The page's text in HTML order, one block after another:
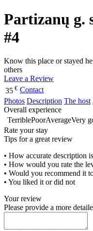
Partizanų g.
#4
Know this place or stayed
others
Leave a Review
35 € Contact
Photos Description The host
Overall experience
TerriblePoorAverageVery
Rate your stay
Tips for a great review
• How accurate description
• How would you rate the
• Would you recommend it
• You liked it or did not
Your review
Please provide a more